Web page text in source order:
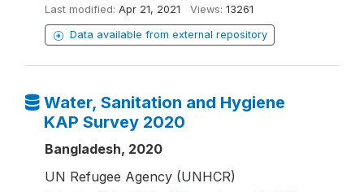
Last modified: Apr 21, 2021 Views: 13261
Data available from external repository
Water, Sanitation and Hygiene
KAP Survey 2020
Bangladesh, 2020
UN Refugee Agency (UNHCR)